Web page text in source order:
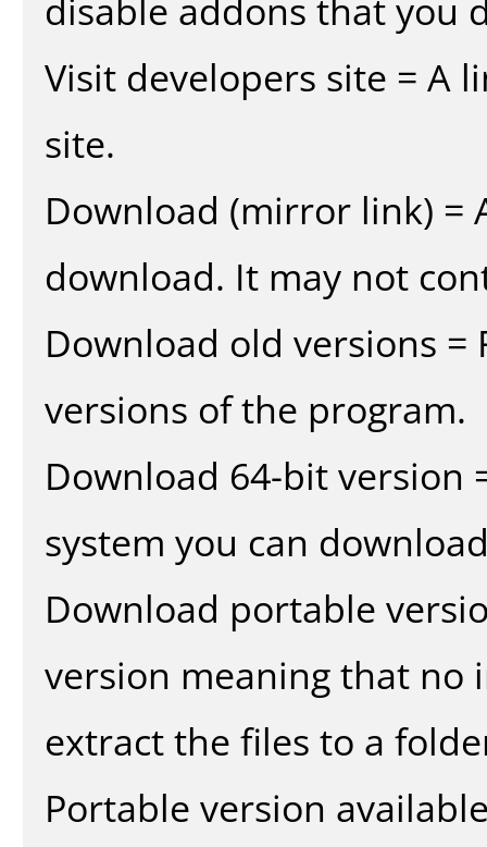
disable addons that you
Visit developers site = A
site.
Download (mirror link)
download. It may not
Download old versions
versions of the program.
Download 64-bit version
system you can
Download portable
version meaning that no
extract the files to a
Portable version